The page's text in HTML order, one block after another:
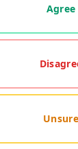
Agree
Unsure